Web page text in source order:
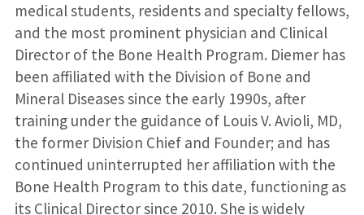
medical students, residents and specialty fellows,
and the most prominent physician and Clinical
Director of the Bone Health Program. Diemer has
been affiliated with the Division of Bone and
Mineral Diseases since the early 1990s, after
training under the guidance of Louis V. Avioli, MD,
the former Division Chief and Founder; and has
continued uninterrupted her affiliation with the
Bone Health Program to this date, functioning as
its Clinical Director since 2010. She is widely